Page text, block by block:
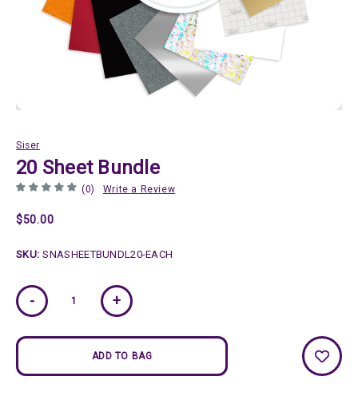
Siser
20 Sheet Bundle
(0) Write a Review
$50.00
SKU: SNASHEETBUNDL20-EACH
Current
Stock:
- +